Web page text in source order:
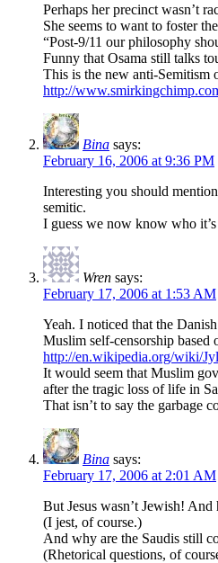
Perhaps her precinct wasn’t
She seems to want to foster
“Post-9/11 our philosophy
Funny that Osama still talks
This is the new anti-Semitism
http://
Bina says:
February 16, 2006 at 9:36 PM
Interesting you should
semitic.
I guess we now know who
Wren says:
February 17, 2006 at 1:53 AM
Yeah. I noticed that the
Muslim self-censorship
http://en.wikipedia.org/wiki/
It would seem that Muslim
after the tragic loss of life in
That isn’t to say the garbage
Bina says:
February 17, 2006 at 2:01 AM
But Jesus wasn’t Jewish!
(I jest, of course.)
And why are the Saudis still
(Rhetorical questions, of